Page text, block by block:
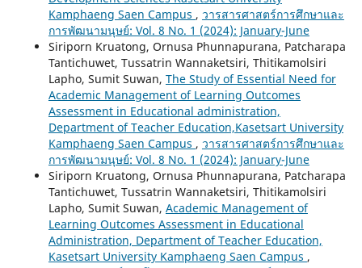
Kamphaeng Saen Campus , วารสารศาสตร์การศึกษาและ
การพัฒนามนุษย์: Vol. 8 No. 1 (2024): January-June
Siriporn Kruatong, Ornusa Phunnapurana, Patcharapa
Tantichuwet, Tussatrin Wannaketsiri, Thitikamolsiri
Lapho, Sumit Suwan, The Study of Essential Need for
Academic Management of Learning Outcomes
Assessment in Educational administration,
Department of Teacher Education,Kasetsart University
Kamphaeng Saen Campus , วารสารศาสตร์การศึกษาและ
การพัฒนามนุษย์: Vol. 8 No. 1 (2024): January-June
Siriporn Kruatong, Ornusa Phunnapurana, Patcharapa
Tantichuwet, Tussatrin Wannaketsiri, Thitikamolsiri
Lapho, Sumit Suwan, Academic Management of
Learning Outcomes Assessment in Educational
Administration, Department of Teacher Education,
Kasetsart University Kamphaeng Saen Campus ,